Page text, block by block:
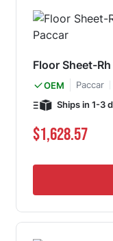
Floor Sheet-
OEM Paccar
Ships in 1-3
$1,628.57